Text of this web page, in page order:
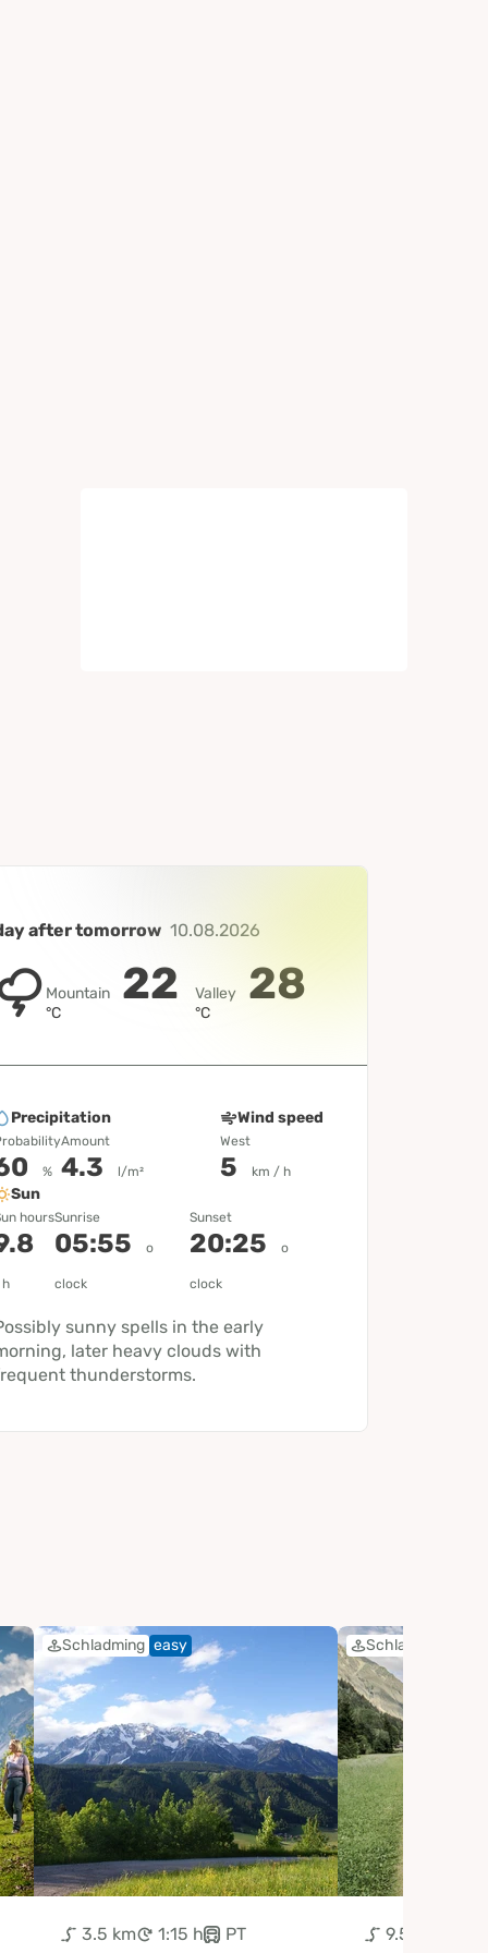
after tomorrow 10.08.2026
Mountain 22
°C
Valley 28
°C
Precipitation
%
Amount
4.3 l/m²
Wind speed
West
5 km / h
Sun
hours
h
Sunrise
05:55 o
clock
Sunset
20:25 o
clock
sunny spells in the early
later heavy clouds with
thunderstorms.
Schladming easy
3.5 km 1:15 h PT
Schladming
9.5 km